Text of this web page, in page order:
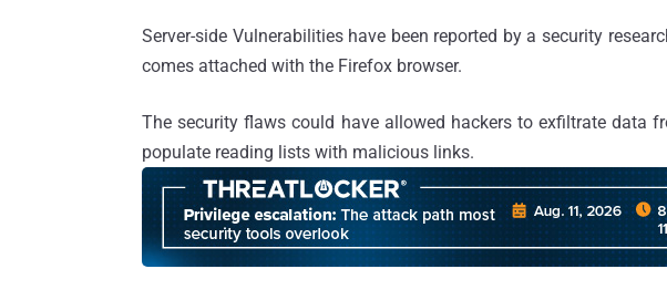
Server-side Vulnerabilities have been reported by a security
comes attached with the Firefox browser.
The security flaws could have allowed hackers to exfiltrate data
populate reading lists with malicious links.